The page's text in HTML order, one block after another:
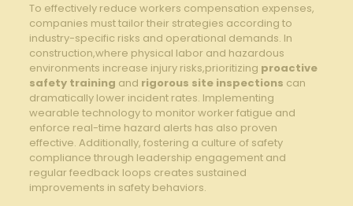
To effectively reduce workers compensation expenses,
companies must tailor their strategies‍ according to
industry-specific risks and operational demands. In​
construction,where physical‌ labor and hazardous
environments increase injury risks,prioritizing proactive
safety training and rigorous site inspections can
dramatically lower incident rates. Implementing
wearable technology to monitor ⁤worker fatigue and
enforce real-time hazard alerts has also ⁣proven
effective. Additionally, fostering a ​culture of⁣ safety
‌compliance through leadership engagement and
regular feedback ⁤loops creates ​sustained⁤
improvements⁢ in safety behaviors.